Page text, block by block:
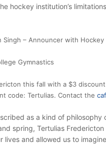
hockey institution’s
Singh – Announcer with Hockey
Gymnastics
this fall with a $3
code: Tertulias. Contact the
as a kind of
spring, Tertulias
lives and allowed us to